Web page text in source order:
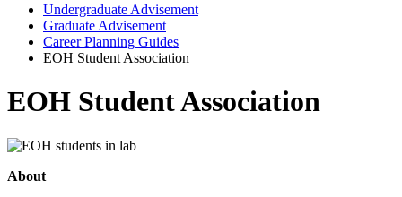
Undergraduate Advisement
Graduate Advisement
Career Planning Guides
EOH Student Association
EOH Student Association
About